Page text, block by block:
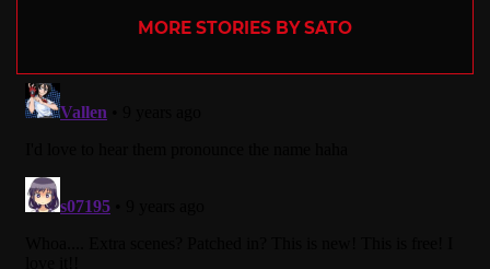
MORE STORIES BY SATO